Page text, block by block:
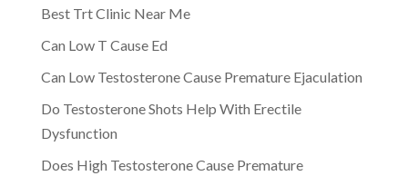
Best Trt Clinic Near Me
Can Low T Cause Ed
Can Low Testosterone Cause Premature Ejaculation
Do Testosterone Shots Help With Erectile
Dysfunction
Does High Testosterone Cause Premature